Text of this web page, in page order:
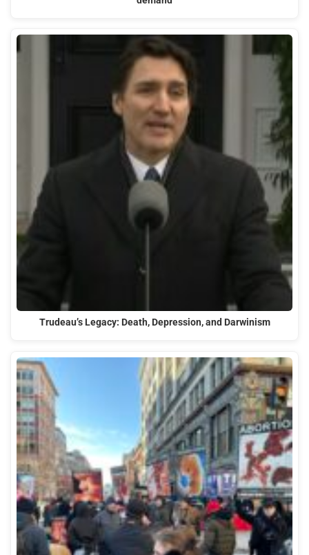
Trudeau’s Legacy: Death, Depression, and Darwinism